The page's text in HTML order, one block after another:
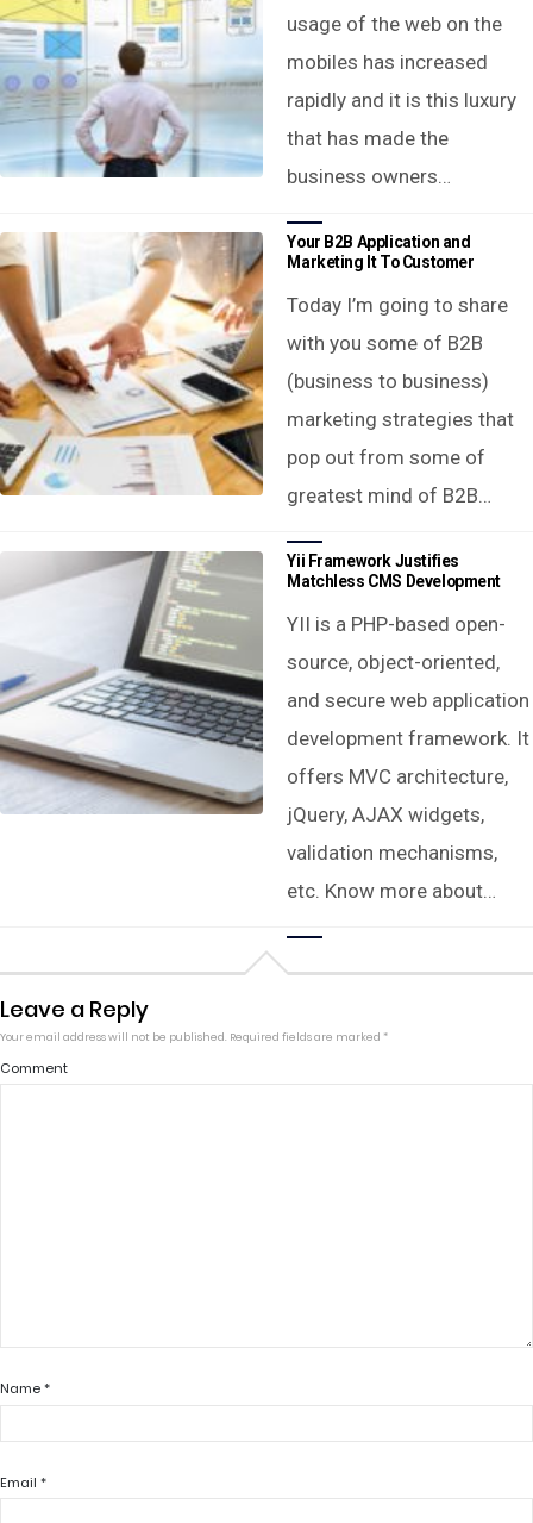
usage of the web on the
mobiles has increased
rapidly and it is this luxury
that has made the
business owners…
Your B2B Application and
Marketing It To Customer
Today I’m going to share
with you some of B2B
(business to business)
marketing strategies that
pop out from some of
greatest mind of B2B…
Yii Framework Justifies
Matchless CMS Development
YII is a PHP-based open-
source, object-oriented,
and secure web application
development framework. It
offers MVC architecture,
jQuery, AJAX widgets,
validation mechanisms,
etc. Know more about…
Leave a Reply
Your email address will not be published. Required fields are marked *
Comment
Name*
Email *